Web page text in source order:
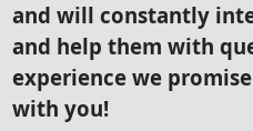
and will constantly
and help them with
experience we
with you!